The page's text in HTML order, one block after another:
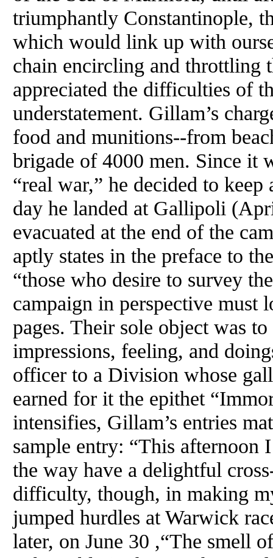
triumphantly Constantinople,
which would link up with
chain encircling and throttling
appreciated the difficulties of
understatement. Gillam’s
food and munitions--from
brigade of 4000 men. Since it
“real war,” he decided to
day he landed at Gallipoli
evacuated at the end of the
aptly states in the preface to
“those who desire to survey
campaign in perspective must
pages. Their sole object was
impressions, feeling, and
officer to a Division whose
earned for it the epithet
intensifies, Gillam’s entries
sample entry: “This
the way have a delightful
difficulty, though, in making
jumped hurdles at Warwick
later, on June 30 ,“The smell